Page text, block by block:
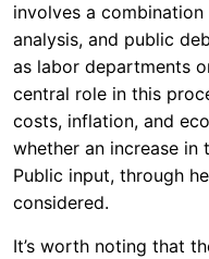
involves a
analysis, and public
as labor departments
central role in this
costs, inflation, and
whether an increase in
Public input, through
considered.
It’s worth noting that